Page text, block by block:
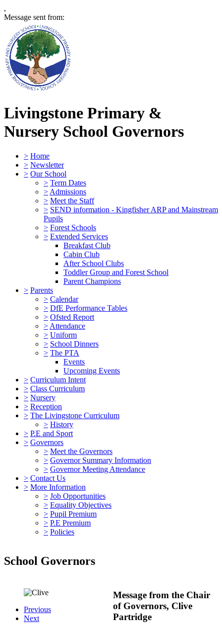
,
Message sent from:
Livingstone Primary &
Nursery School Governors
> Home
> Newsletter
> Our School
> Term Dates
> Admissions
> Meet the Staff
> SEND information - Kingfisher ARP and Mainstream
Pupils
> Forest Schools
> Extended Services
Breakfast Club
Cabin Club
After School Clubs
Toddler Group and Forest School
Parent Champions
> Parents
> Calendar
> DfE Performance Tables
> Ofsted Report
> Attendance
> Uniform
> School Dinners
> The PTA
Events
Upcoming Events
> Curriculum Intent
> Class Curriculum
> Nursery
> Reception
> The Livingstone Curriculum
> History
> P.E and Sport
> Governors
> Meet the Governors
> Governor Summary Information
> Governor Meeting Attendance
> Contact Us
> More Information
> Job Opportunities
> Equality Objectives
> Pupil Premium
> P.E Premium
> Policies
School Governors
Previous
Next
Message from the Chair
of Governors, Clive
Partridge